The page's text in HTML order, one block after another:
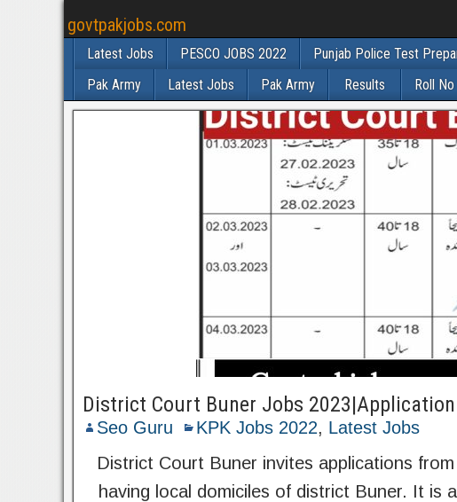
govtpakjobs.com
Latest Jobs PESCO JOBS 2022 Punjab Police Test
Pak Army
Latest Jobs Pak Army Results Roll
District Court Buner Jobs
Seo Guru KPK Jobs 2022, Latest Jobs
District Court Buner invites applications
having local domiciles of district Buner. It is